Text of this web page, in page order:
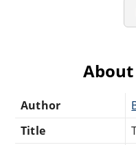
Author
Title